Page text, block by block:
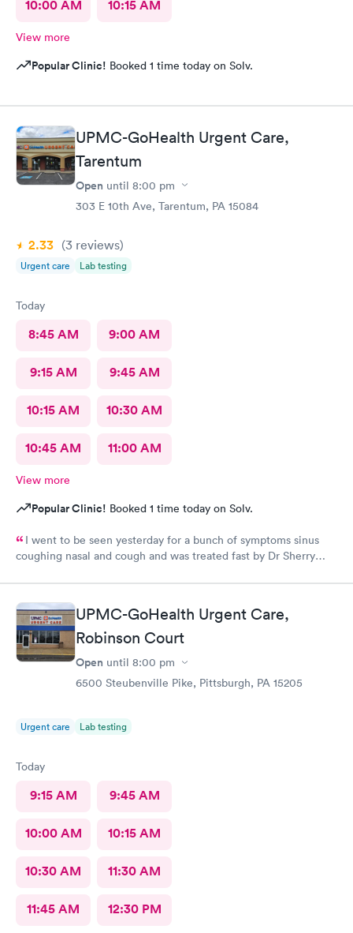
10:00 AM 10:15 AM
View more
Popular Clinic! Booked 1 time today on Solv.
UPMC-GoHealth Urgent Care,
Tarentum
Open until 8:00 pm
303 E 10th Ave, Tarentum, PA 15084
2.33 (3 reviews)
Urgent care Lab testing
Today
8:45 AM 9:00 AM
9:15 AM 9:45 AM
10:15 AM 10:30 AM
10:45 AM 11:00 AM
View more
Popular Clinic! Booked 1 time today on Solv.
I went to be seen yesterday for a bunch of symptoms sinus
coughing nasal and cough and was treated fast by Dr Sherry
treatment because the pressure cuff was hurting my arm cause
of my fibromyalgia it's usually taken on my wrist but they didn't
want to do thatUPMC-GoHealth Urgent Care,
Robinson Court
Open until 8:00 pm
6500 Steubenville Pike, Pittsburgh, PA 15205
Urgent care Lab testing
Today
9:15 AM 9:45 AM
10:00 AM 10:15 AM
10:30 AM 11:30 AM
11:45 AM 12:30 PM